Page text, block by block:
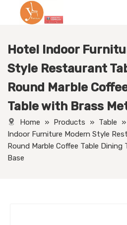
Hotel Indoor
Style Restaurant
Round Marble
Table with Brass
Home » Products » Table »
Indoor Furniture Modern Style
Round Marble Coffee Table
Base